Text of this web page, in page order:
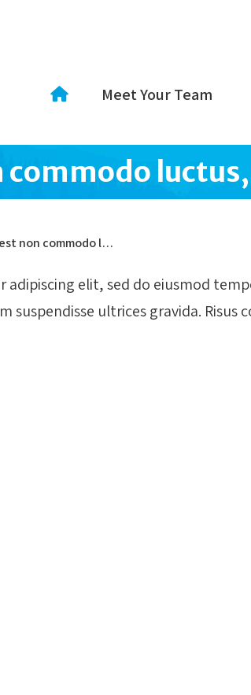
Meet Your Team
commodo
non commodo l…
elit, sed do eiusmod
suspendisse ultrices gravida. Risus